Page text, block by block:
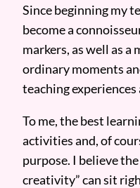
Since beginning my
become a
markers, as well as
ordinary moments
teaching experiences
To me, the best
activities and, of
purpose. I believe
creativity” can sit